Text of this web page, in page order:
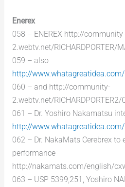
Enerex
058 – ENEREX http://community-
2.webtv.net/RICHARDPORTER/
059 – also
http://
060 – and http://community-
2.webtv.net/
061 – Dr. Yoshiro Nakamatsu
http://
062 – Dr. NakaMats Cerebrex to
performance
http://nakamats.com/english/
063 – USP 5399,251, Yoshiro